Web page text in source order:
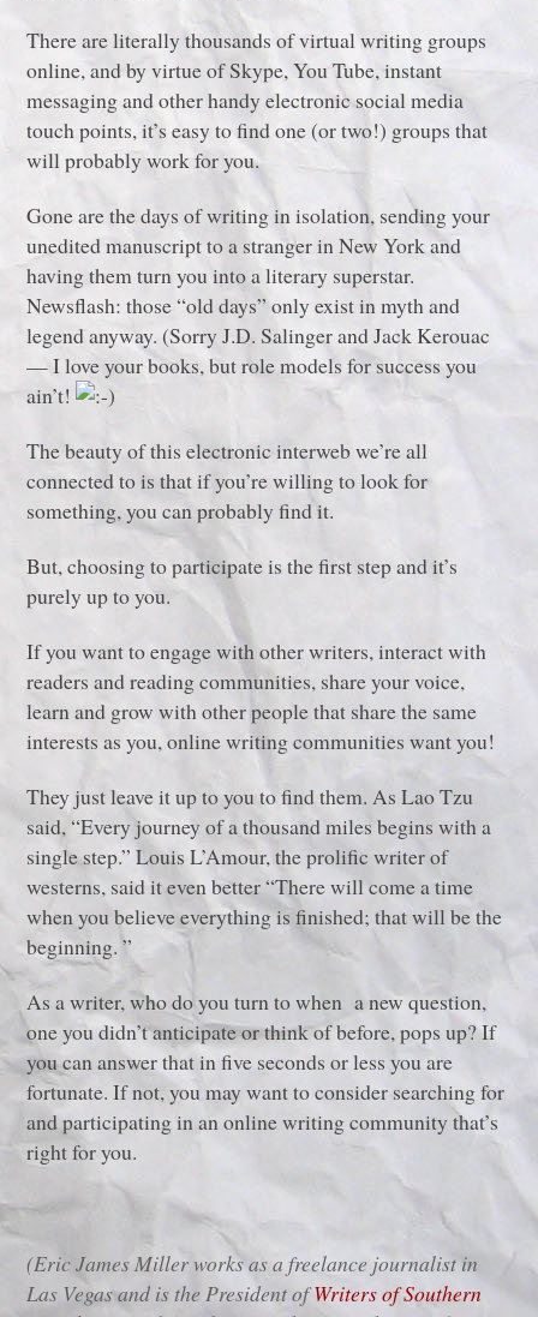
There are literally thousands of virtual writing groups
online, and by virtue of Skype, You Tube, instant
messaging and other handy electronic social media
touch points, it’s easy to find one (or two!) groups that
will probably work for you.
Gone are the days of writing in isolation, sending your
unedited manuscript to a stranger in New York and
having them turn you into a literary superstar.
Newsflash: those “old days” only exist in myth and
legend anyway. (Sorry J.D. Salinger and Jack Kerouac
— I love your books, but role models for success you
ain’t!
The beauty of this electronic interweb we’re all
connected to is that if you’re willing to look for
something, you can probably find it.
But, choosing to participate is the first step and it’s
purely up to you.
If you want to engage with other writers, interact with
readers and reading communities, share your voice,
learn and grow with other people that share the same
interests as you, online writing communities want you!
They just leave it up to you to find them. As Lao Tzu
said, “Every journey of a thousand miles begins with a
single step.” Louis L’Amour, the prolific writer of
westerns, said it even better “There will come a time
when you believe everything is finished; that will be the
beginning. ”
As a writer, who do you turn to when a new question,
one you didn’t anticipate or think of before, pops up? If
you can answer that in five seconds or less you are
fortunate. If not, you may want to consider searching for
and participating in an online writing community that’s
right for you.
(Eric James Miller works as a freelance journalist in
Las Vegas and is the President ofWriters of Southern